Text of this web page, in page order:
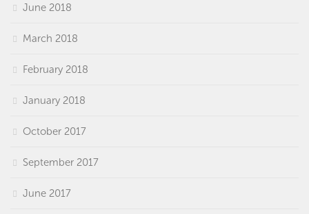
June 2018
March 2018
February 2018
January 2018
October 2017
September 2017
June 2017